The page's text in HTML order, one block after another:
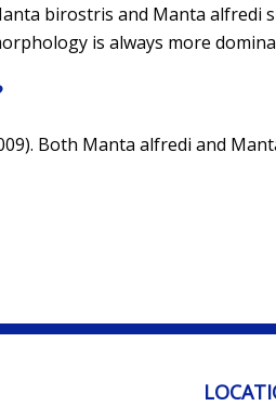
birostris and Manta alfredi
is always more
Both Manta alfredi and